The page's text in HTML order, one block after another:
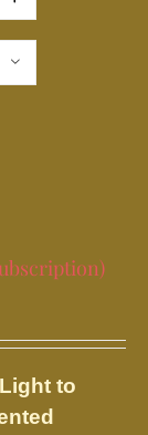
Light to